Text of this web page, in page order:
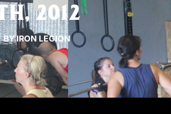
2012
BY IRON LEGION